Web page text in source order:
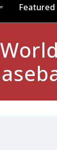
Featured